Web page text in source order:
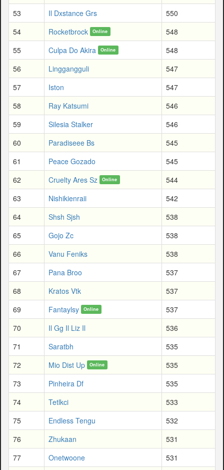
53
Il Dxstance Grs
550
54
Rocketbrock Online
548
55
Culpa Do Akira Online
548
56
Linggangguli
547
57
Iston
547
58
Ray Katsumi
546
59
Silesia Stalker
546
60
Paradiseee Bs
545
61
Peace Gozado
545
62
Cruelty Ares Sz Online
544
63
Nishikienraii
542
64
Shsh Sjsh
538
65
Gojo Zc
538
66
Vanu Feniks
538
67
Pana Broo
537
68
Kratos Vtk
537
69
Fantaylsy Online
537
70
Il Gg Il Liz Il
536
71
Saratbh
535
72
Mio Dist Up Online
535
73
Pinheira Df
535
74
Tetlkci
533
75
Endless Tengu
532
76
Zhukaan
531
77
Onetwoone
531